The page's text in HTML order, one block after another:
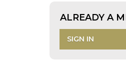
ALREADY A
SIGN IN